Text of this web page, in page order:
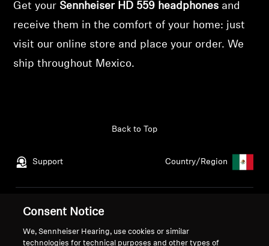
Get your Sennheiser HD 559 headphones and
receive them in the comfort of your home: just
visit our online store and place your order. We
ship throughout Mexico.
Support
Back to Top
Country/Region
Legal Notice
Global Privacy Policy
General Terms and Conditions
Career at Sonova
Consent Notice
We, Sennheiser Hearing, use cookies or similar
technologies for technical purposes and other types of